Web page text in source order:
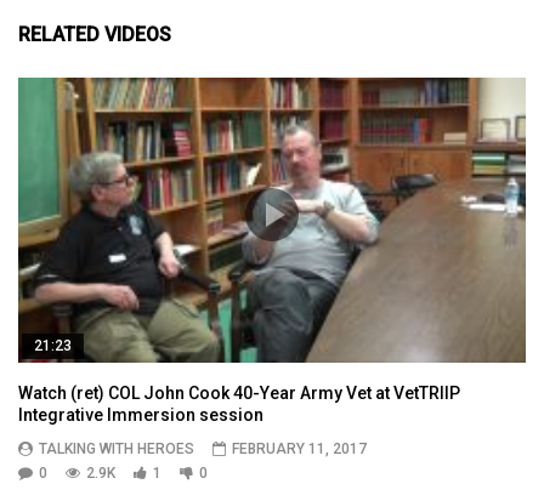
RELATED VIDEOS
21:23
Watch (ret) COL John Cook 40-Year Army Vet at VetTRIIP
Integrative Immersion session
TALKING WITH HEROES
FEBRUARY 11, 2017
0
2.9K 1 0